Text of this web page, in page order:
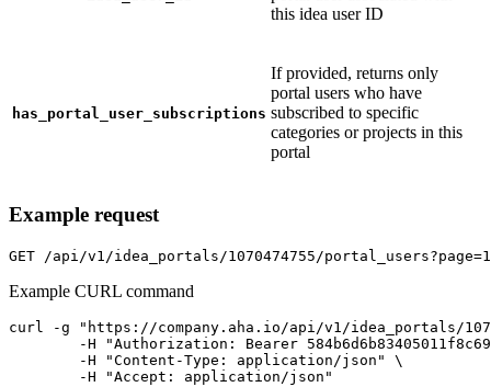
this idea user ID
has_portal_user_subscriptions
If provided, returns only
portal users who have
subscribed to specific
categories or projects in this
portal
Example request
GET /api/v1/idea_portals/1070474755/
Example CURL command
curl -g "https://company.aha.io/api/v1/idea_portals/
	-H "Accept: application/json"